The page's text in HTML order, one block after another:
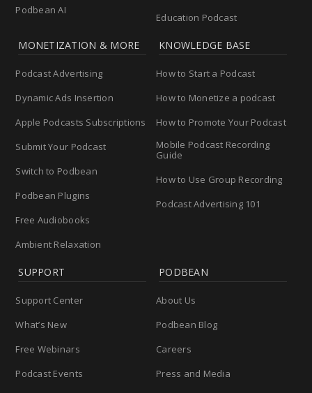
Podbean AI
Education Podcast
MONETIZATION & MORE
Podcast Advertising
Dynamic Ads Insertion
Apple Podcasts Subscriptions
Submit Your Podcast
Switch to Podbean
Podbean Plugins
Free Audiobooks
Ambient Relaxation
KNOWLEDGE BASE
How to Start a Podcast
How to Monetize a podcast
How to Promote Your Podcast
Mobile Podcast Recording
Guide
How to Use Group Recording
Podcast Advertising 101
SUPPORT
Support Center
What’s New
Free Webinars
Podcast Events
PODBEAN
About Us
Podbean Blog
Careers
Press and Media